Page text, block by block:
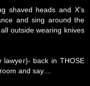
shaved heads and X's
and sing around the
outside wearing knives
back in THOSE
and say....